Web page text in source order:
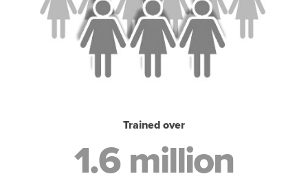
Trained over
1.6 million